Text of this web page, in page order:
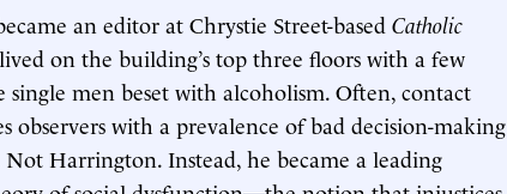
an editor at Chrystie Street-based Catholic
on the building’s top three floors with a few
single men beset with alcoholism. Often, contact
observers with a prevalence of bad decision-making
Harrington. Instead, he became a leading